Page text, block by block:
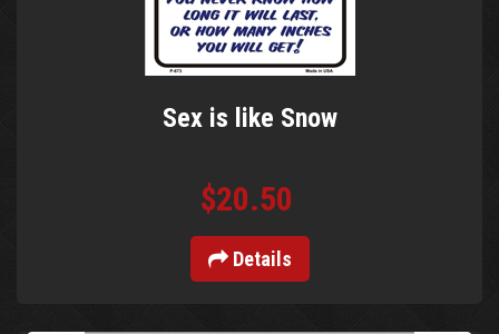
Sex is like Snow
$20.50
Details